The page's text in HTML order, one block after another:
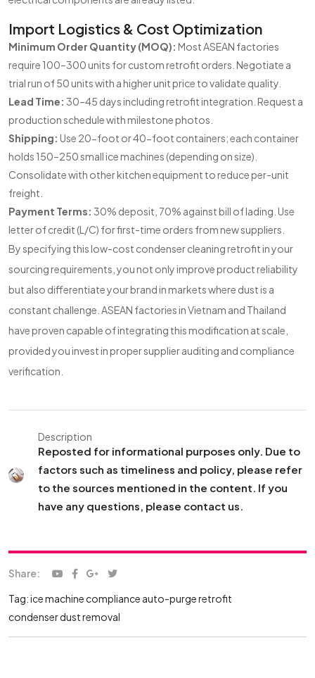
Import Logistics & Cost Optimization
Minimum Order Quantity (MOQ): Most ASEAN factories
require 100–300 units for custom retrofit orders. Negotiate a
trial run of 50 units with a higher unit price to validate quality.
Lead Time: 30–45 days including retrofit integration. Request a
production schedule with milestone photos.
Shipping: Use 20-foot or 40-foot containers; each container
holds 150–250 small ice machines (depending on size).
Consolidate with other kitchen equipment to reduce per-unit
freight.
Payment Terms: 30% deposit, 70% against bill of lading. Use
letter of credit (L/C) for first-time orders from new suppliers.
By specifying this low-cost condenser cleaning retrofit in your
sourcing requirements, you not only improve product reliability
but also differentiate your brand in markets where dust is a
constant challenge. ASEAN factories in Vietnam and Thailand
have proven capable of integrating this modification at scale,
provided you invest in proper supplier auditing and compliance
verification.
Description
Reposted for informational purposes only. Due to
factors such as timeliness and policy, please refer
to the sources mentioned in the content. If you
have any questions, please contact us.
Share:
Tag:ice machine compliance auto-purge retrofit
condenser dust removal